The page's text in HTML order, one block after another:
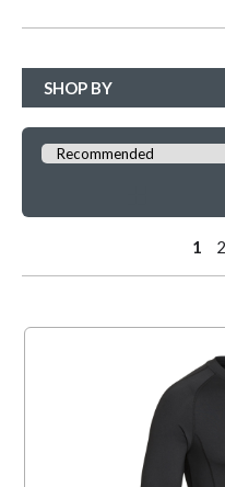
SHOP BY
1 2